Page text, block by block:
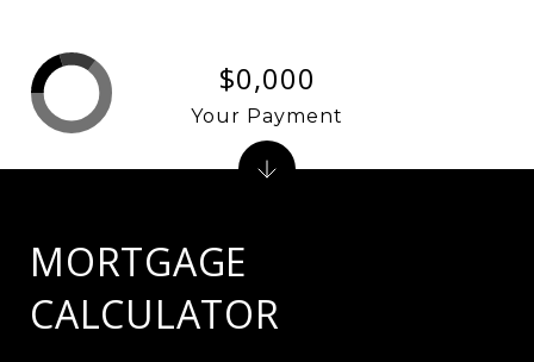
MORTGAGE
CALCULATOR
$0,000
Your Payment